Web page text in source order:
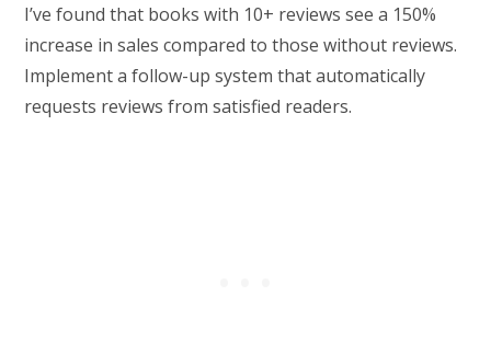
I’ve found that books with 10+ reviews see a 150%
increase in sales compared to those without reviews.
Implement a follow-up system that automatically
requests reviews from satisfied readers.